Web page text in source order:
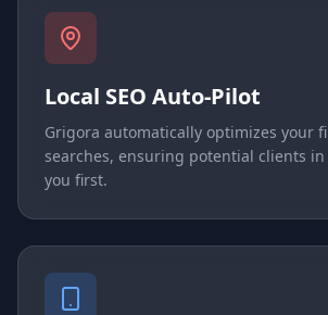
Local SEO Auto-Pilot
Grigora automatically optimizes your
searches, ensuring potential clients
you first.